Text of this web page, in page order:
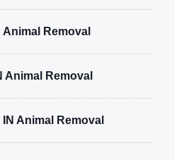
Animal Removal
Animal Removal
Animal Removal